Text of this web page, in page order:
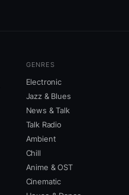
GENRES
Electronic
Jazz & Blues
News & Talk
Talk Radio
Ambient
Chill
Anime & OST
Cinematic